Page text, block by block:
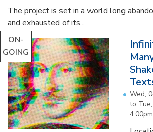
The project is set in a world long
and exhausted of its...
ON-
GOING
Wed,
to
4:00pm